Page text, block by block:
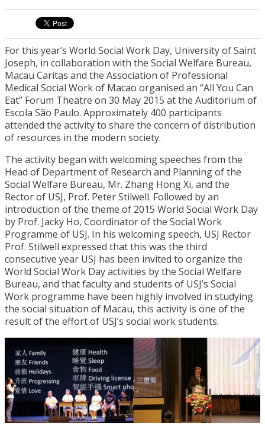
For this year’s World Social Work Day, University of Saint
Joseph, in collaboration with the Social Welfare Bureau,
Macau Caritas and the Association of Professional
Medical Social Work of Macao organised an “All You Can
Eat” Forum Theatre on 30 May 2015 at the Auditorium of
Escola São Paulo. Approximately 400 participants
attended the activity to share the concern of distribution
of resources in the modern society.
The activity began with welcoming speeches from the
Head of Department of Research and Planning of the
Social Welfare Bureau, Mr. Zhang Hong Xi, and the
Rector of USJ, Prof. Peter Stilwell. Followed by an
introduction of the theme of 2015 World Social Work Day
by Prof. Jacky Ho, Coordinator of the Social Work
Programme of USJ. In his welcoming speech, USJ Rector
Prof. Stilwell expressed that this was the third
consecutive year USJ has been invited to organize the
World Social Work Day activities by the Social Welfare
Bureau, and that faculty and students of USJ’s Social
Work programme have been highly involved in studying
the social situation of Macau, this activity is one of the
result of the effort of USJ’s social work students.